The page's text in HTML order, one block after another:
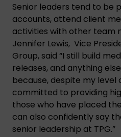
Senior leaders tend to be
accounts, attend client
activities with other team
Jennifer Lewis, Vice
Group, said “I still build
releases, and anything
because, despite my level
committed to providing
those who have placed
can also confidently say
senior leadership at TPG.”